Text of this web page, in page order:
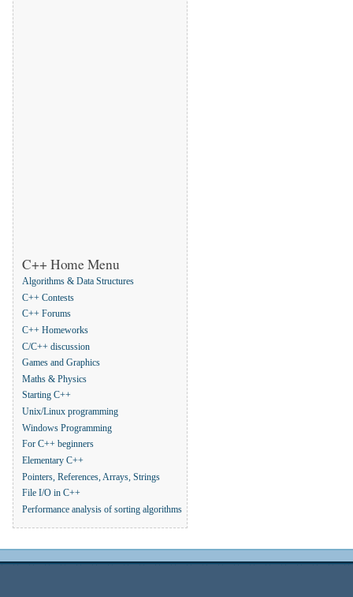
C++ Home Menu
Algorithms & Data Structures
C++ Contests
C++ Forums
C++ Homeworks
C/C++ discussion
Games and Graphics
Maths & Physics
Starting C++
Unix/Linux programming
Windows Programming
For C++ beginners
Elementary C++
Pointers, References, Arrays, Strings
File I/O in C++
Performance analysis of sorting algorithms